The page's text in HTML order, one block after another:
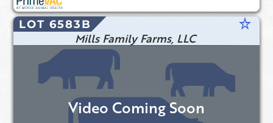
LOT 6583B star_rate
Mills Family Farms, LLC
Video Coming Soon